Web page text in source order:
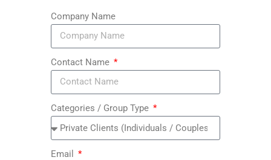
Company Name
Contact Name
Categories / Group Type
Email